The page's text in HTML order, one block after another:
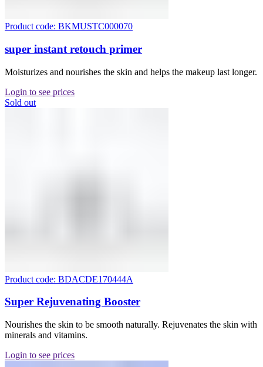
Product code: BKMUSTC000070
super instant retouch primer
Moisturizes and nourishes the skin and helps the makeup last longer.
Login to see prices
Sold out
Product code: BDACDE170444A
Super Rejuvenating Booster
Nourishes the skin to be smooth naturally. Rejuvenates the skin with
minerals and vitamins.
Login to see prices